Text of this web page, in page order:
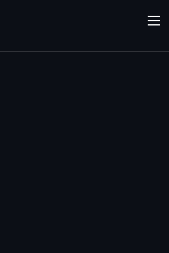
SERVICES